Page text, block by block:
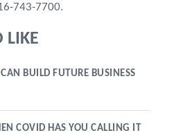
743-7700.
LIKE
BUILD FUTURE BUSINESS
COVID HAS YOU CALLING IT